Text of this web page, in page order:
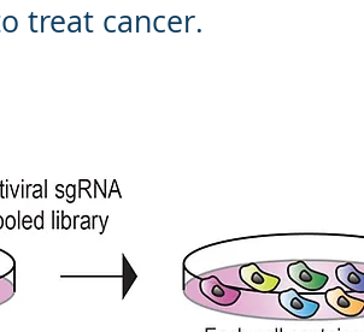
treat cancer.